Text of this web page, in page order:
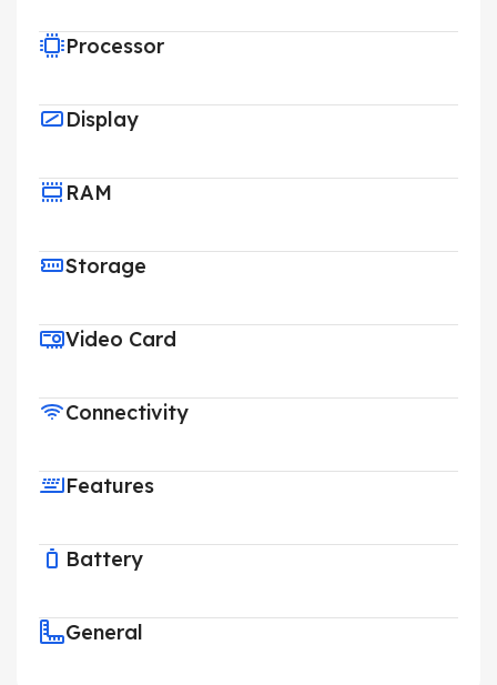
Processor
Display
RAM
Storage
Video Card
Connectivity
Features
Battery
General